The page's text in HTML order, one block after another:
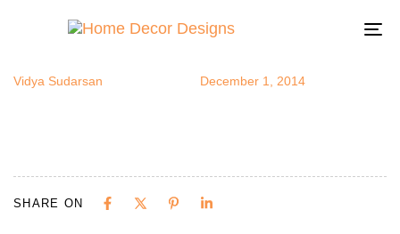
convcorner5
Vidya Sudarsan December 1, 2014
SHARE ON